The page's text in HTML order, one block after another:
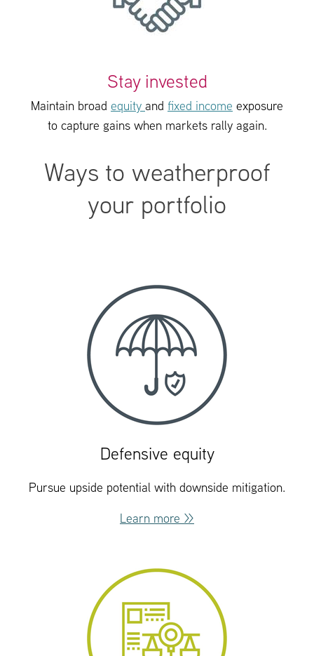
Stay invested
Maintain broad equity and fixed income exposure
to capture gains when markets rally again.
Ways to weatherproof
your portfolio
Defensive equity
Pursue upside potential with downside mitigation.
Learn more >>